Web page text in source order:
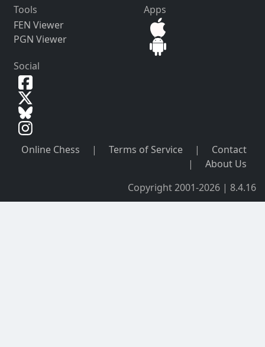
Tools
FEN Viewer
PGN Viewer
Apps
Social
Online Chess | Terms of Service |
Contact
|
About Us
Copyright 2001-2026 | 8.4.16